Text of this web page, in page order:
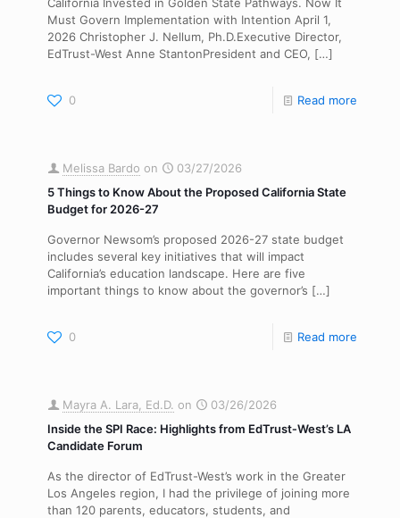
Must Govern Implementation with Intention April 1,
2026 Christopher J. Nellum, Ph.D.Executive Director,
EdTrust-West Anne StantonPresident and CEO, […]
0 Read more
Melissa Bardo on
03/27/2026
5 Things to Know About the Proposed California State
Budget for 2026-27
Governor Newsom’s proposed 2026-27 state budget
includes several key initiatives that will impact
California’s education landscape. Here are five
important things to know about the governor’s […]
0 Read more
Mayra A. Lara, Ed.D. on
03/26/2026
Inside the SPI Race: Highlights from EdTrust‑West’s LA
Candidate Forum
As the director of EdTrust-West’s work in the Greater
Los Angeles region, I had the privilege of joining more
than 120 parents, educators, students, and